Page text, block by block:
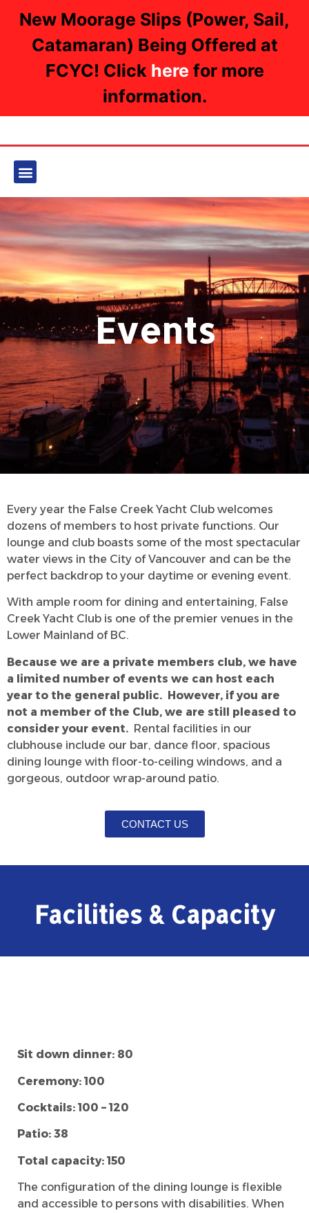
New Moorage Slips (Power, Sail,
Catamaran) Being Offered at
FCYC! Click here for more
information.
Events
Every year the False Creek Yacht Club welcomes
dozens of members to host private functions. Our
lounge and club boasts some of the most spectacular
water views in the City of Vancouver and can be the
perfect backdrop to your daytime or evening event.
With ample room for dining and entertaining, False
Creek Yacht Club is one of the premier venues in the
Lower Mainland of BC.
Because we are a private members club, we have
a limited number of events we can host each
year to the general public. However, if you are
not a member of the Club, we are still pleased to
consider your event. Rental facilities in our
clubhouse include our bar, dance floor, spacious
dining lounge with floor-to-ceiling windows, and a
gorgeous, outdoor wrap-around patio.
CONTACT US
Facilities & Capacity
Sit down dinner: 80
Ceremony: 100
Cocktails: 100 – 120
Patio: 38
Total capacity: 150
The configuration of the dining lounge is flexible
and accessible to persons with disabilities. When